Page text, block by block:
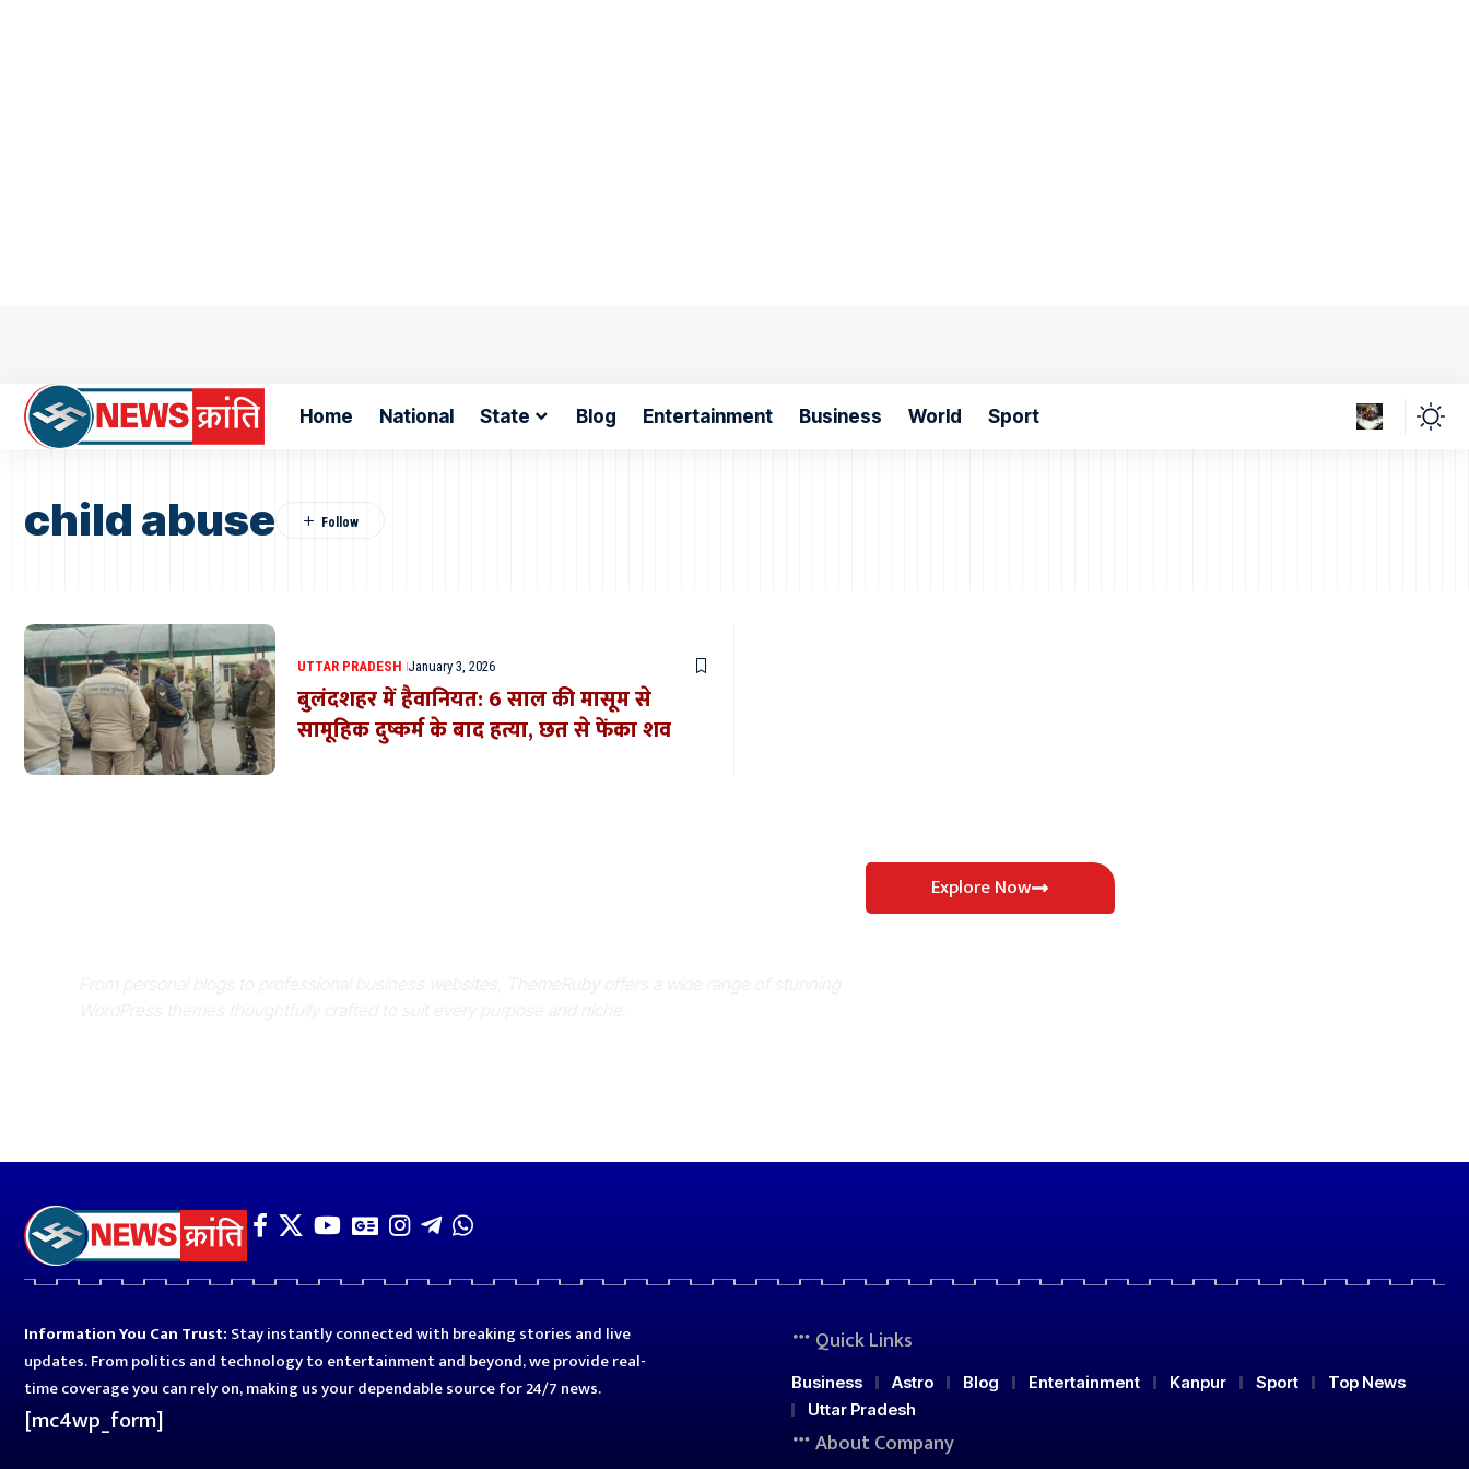
Home National State Blog Entertainment Business World Sport
child abuse
UTTAR PRADESH January 3, 2026
बुलंदशहर में हैवानियत: 6 साल की मासूम से
सामूहिक दुष्कर्म के बाद हत्या, छत से फेंका शव
Explore Now
Information You Can Trust: Stay instantly connected with breaking stories and live
updates. From politics and technology to entertainment and beyond, we provide real-
time coverage you can rely on, making us your dependable source for 24/7 news.
[mc4wp_form]
Quick Links
Business Astro Blog Entertainment Kanpur Sport
Top News
Uttar Pradesh
About Company